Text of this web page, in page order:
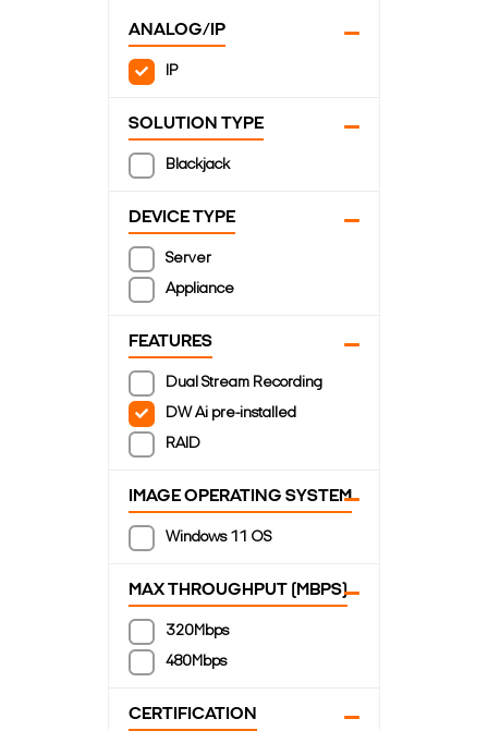
ANALOG/IP
IP
SOLUTION TYPE
Blackjack
DEVICE TYPE
Server
Appliance
FEATURES
Dual Stream Recording
DW Ai pre-installed
RAID
IMAGE OPERATING SYSTEM
Windows 11 OS
MAX THROUGHPUT (MBPS)
320Mbps
480Mbps
CERTIFICATION